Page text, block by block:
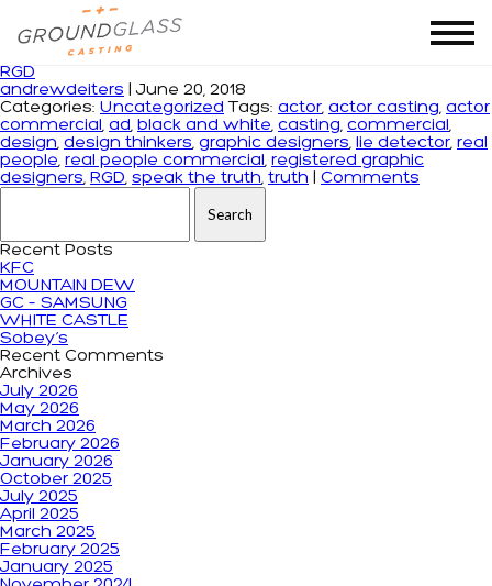
Tag Archives: design thinkers
RGD
andrewdeiters
|June 20, 2018
Categories: Uncategorized Tags: actor, actor casting, actor
commercial, ad, black and white, casting, commercial,
design, design thinkers, graphic designers, lie detector, real
people, real people commercial, registered graphic
designers, RGD, speak the truth, truth
Comments
Recent Posts
KFC
MOUNTAIN DEW
GC – SAMSUNG
WHITE CASTLE
Sobey’s
Recent Comments
Archives
July 2026
May 2026
March 2026
February 2026
January 2026
October 2025
July 2025
April 2025
March 2025
February 2025
January 2025